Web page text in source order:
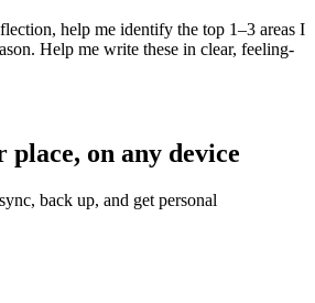
help me identify the top 1–3 areas I
Help me write these in clear, feeling-
place, on any device
back up, and get personal